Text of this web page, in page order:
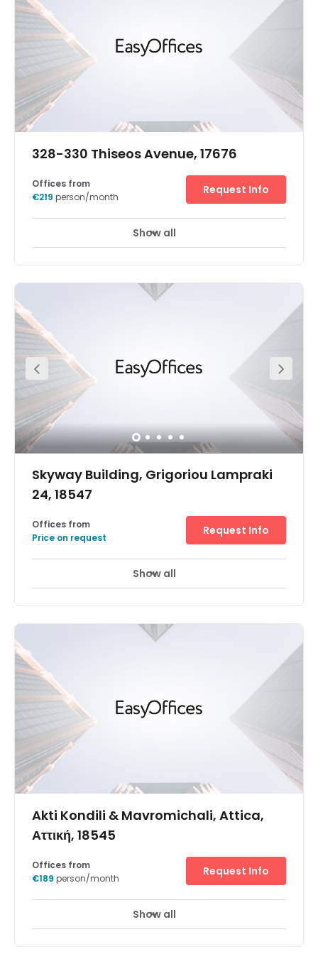
328-330 Thiseos Avenue, 17676
Offices from
€219 person/month
Request Info
Show all
Skyway Building, Grigoriou Lampraki
24, 18547
Offices from
Price on request
Request Info
Show all
Akti Kondili & Mavromichali, Attica,
Αττική, 18545
Offices from
€189 person/month
Request Info
Show all